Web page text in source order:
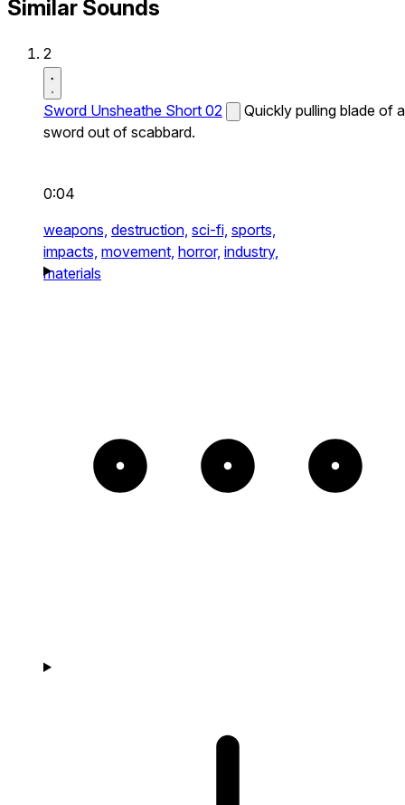
Similar Sounds
2
Sword Unsheathe Short 02
Quickly pulling blade of a
sword out of scabbard.
0:04
weapons, destruction, sci-fi, sports,
impacts, movement, horror, industry,
materials